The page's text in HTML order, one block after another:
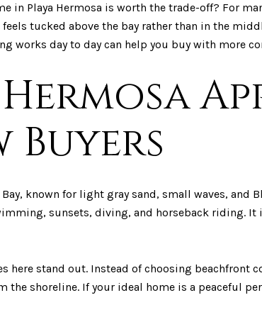
in Playa Hermosa is worth the trade-off? For
tucked above the bay rather than in the
works day to day can help you buy with more
Buyers
known for light gray sand, small waves, and
sunsets, diving, and horseback riding. It
here stand out. Instead of choosing beachfront
shoreline. If your ideal home is a peaceful